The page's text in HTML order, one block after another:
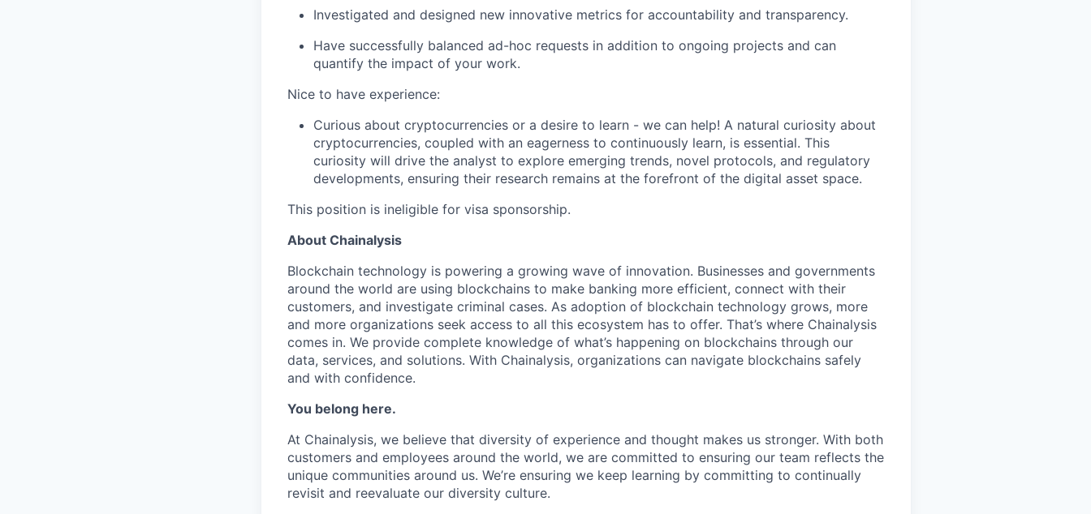
Investigated and designed new innovative metrics for accountability and transparency.
Have successfully balanced ad-hoc requests in addition to ongoing projects and can
quantify the impact of your work.
Nice to have experience:
Curious about cryptocurrencies or a desire to learn - we can help! A natural curiosity about
cryptocurrencies, coupled with an eagerness to continuously learn, is essential. This
curiosity will drive the analyst to explore emerging trends, novel protocols, and regulatory
developments, ensuring their research remains at the forefront of the digital asset space.
This position is ineligible for visa sponsorship.
About Chainalysis
Blockchain technology is powering a growing wave of innovation. Businesses and governments
around the world are using blockchains to make banking more efficient, connect with their
customers, and investigate criminal cases. As adoption of blockchain technology grows, more
and more organizations seek access to all this ecosystem has to offer. That’s where Chainalysis
comes in. We provide complete knowledge of what’s happening on blockchains through our
data, services, and solutions. With Chainalysis, organizations can navigate blockchains safely
and with confidence.
You belong here.
At Chainalysis, we believe that diversity of experience and thought makes us stronger. With both
customers and employees around the world, we are committed to ensuring our team reflects the
unique communities around us. We’re ensuring we keep learning by committing to continually
revisit and reevaluate our diversity culture.